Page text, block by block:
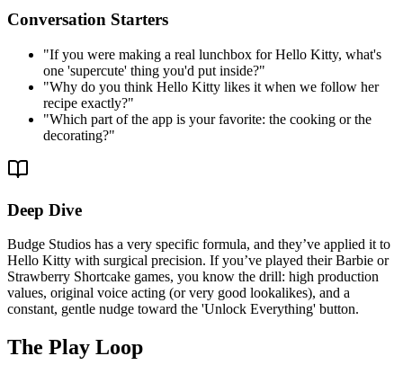
Conversation Starters
"If you were making a real lunchbox for Hello Kitty, what's
one 'supercute' thing you'd put inside?"
"Why do you think Hello Kitty likes it when we follow her
recipe exactly?"
"Which part of the app is your favorite: the cooking or the
decorating?"
Deep Dive
Budge Studios has a very specific formula, and they’ve applied it to
Hello Kitty with surgical precision. If you’ve played their Barbie or
Strawberry Shortcake games, you know the drill: high production
values, original voice acting (or very good lookalikes), and a
constant, gentle nudge toward the 'Unlock Everything' button.
The Play Loop